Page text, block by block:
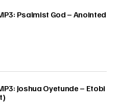
Psalmist God – Anointed
Joshua Oyetunde – Etobi